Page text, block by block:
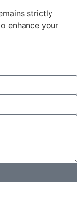
strictly
enhance your